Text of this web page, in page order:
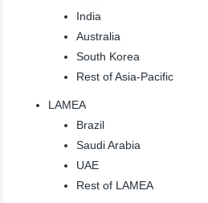
India
Australia
South Korea
Rest of Asia-Pacific
LAMEA
Brazil
Saudi Arabia
UAE
Rest of LAMEA